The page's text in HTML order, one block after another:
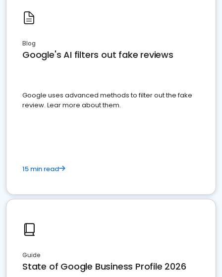
Blog
Google's AI filters out fake reviews
Google uses advanced methods to filter out the fake
review. Lear more about them.
15 min read
Guide
State of Google Business Profile 2026